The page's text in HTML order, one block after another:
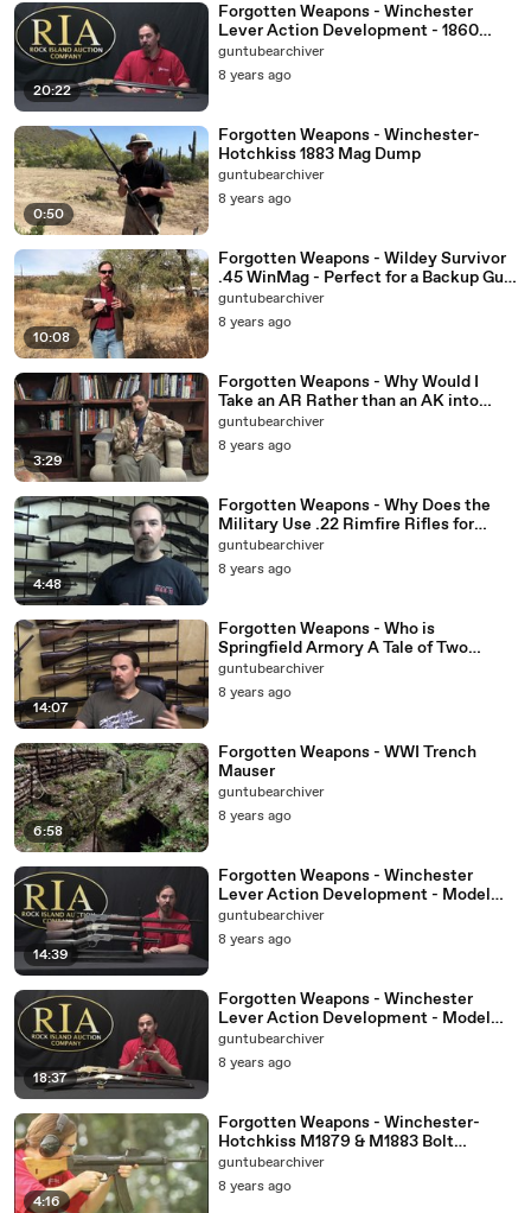
20:22
Forgotten Weapons - Winchester
Lever Action Development - 1860
Henry
guntubearchiver
8 years ago
0:50
Forgotten Weapons - Winchester-
Hotchkiss 1883 Mag Dump
guntubearchiver
8 years ago
10:08
Forgotten Weapons - Wildey Survivor
.45 WinMag - Perfect for a Backup Gun
Match
guntubearchiver
8 years ago
3:29
Forgotten Weapons - Why Would I
Take an AR Rather than an AK into
WWI
guntubearchiver
8 years ago
4:48
Forgotten Weapons - Why Does the
Military Use .22 Rimfire Rifles for
Training
guntubearchiver
8 years ago
14:07
Forgotten Weapons - Who is
Springfield Armory A Tale of Two
Entities
guntubearchiver
8 years ago
6:58
Forgotten Weapons - WWI Trench
Mauser
guntubearchiver
8 years ago
14:39
Forgotten Weapons - Winchester
Lever Action Development - Model
1873
guntubearchiver
8 years ago
18:37
Forgotten Weapons - Winchester
Lever Action Development - Model
1866
guntubearchiver
8 years ago
4:16
Forgotten Weapons - Winchester-
Hotchkiss M1879 & M1883 Bolt
Actions
guntubearchiver
8 years ago